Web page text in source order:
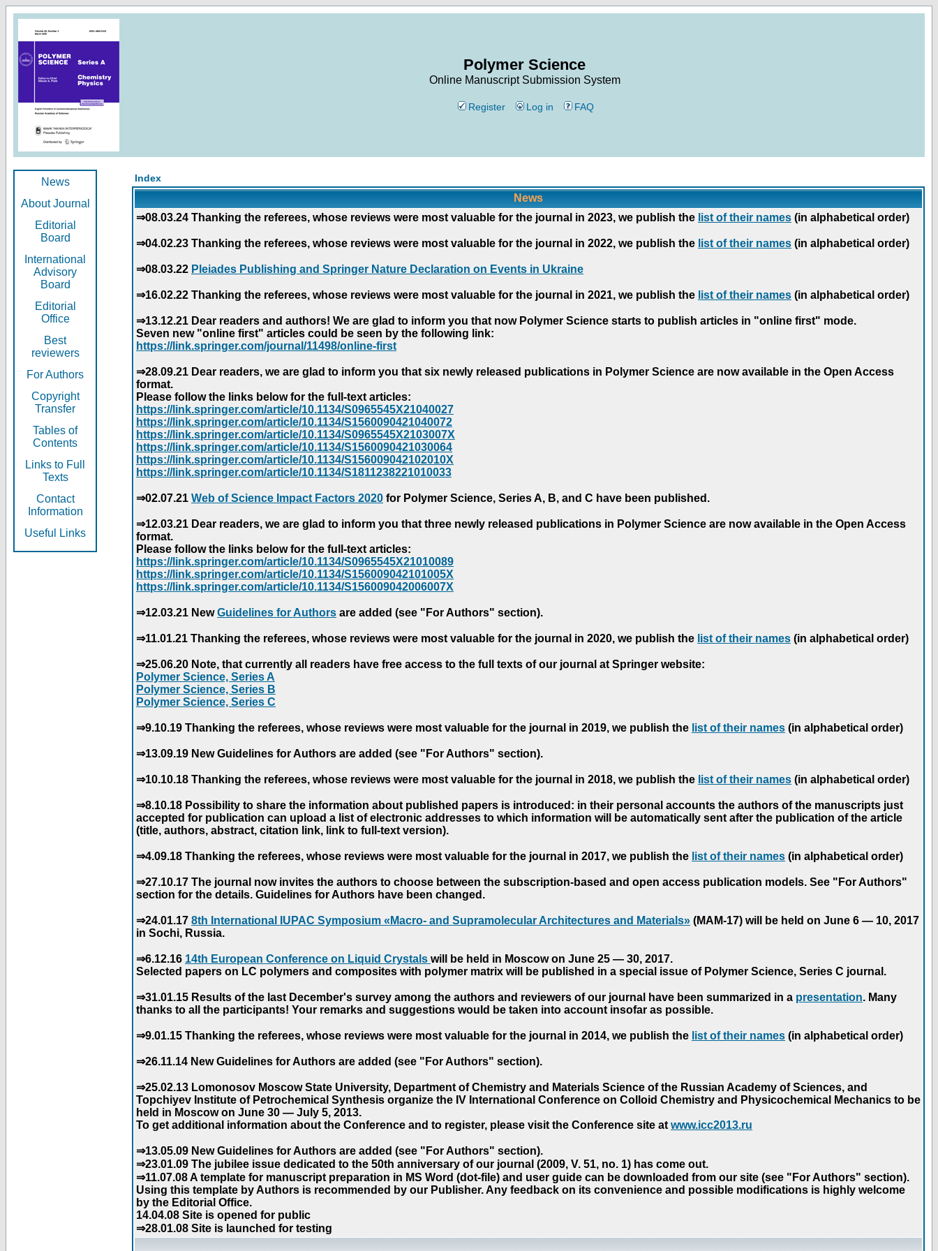
Polymer Science
Online Manuscript Submission System
Register Log in FAQ
News
About Journal
Editorial
Board
International
Advisory
Board
Editorial
Office
Best
reviewers
For Authors
Copyright
Transfer
Tables of
Contents
Links to Full
Texts
Contact
Information
Useful Links
Index
News
⇒08.03.24 Thanking the referees, whose reviews were most valuable for the journal in 2023, we publish the list of their names (in alphabetical order)
⇒04.02.23 Thanking the referees, whose reviews were most valuable for the journal in 2022, we publish the list of their names (in alphabetical order)
⇒08.03.22 Pleiades Publishing and Springer Nature Declaration on Events in Ukraine
⇒16.02.22 Thanking the referees, whose reviews were most valuable for the journal in 2021, we publish the list of their names (in alphabetical order)
⇒13.12.21 Dear readers and authors! We are glad to inform you that now Polymer Science starts to publish articles in "online first" mode.
Seven new "online first" articles could be seen by the following link:
https://link.springer.com/journal/11498/online-first
⇒28.09.21 Dear readers, we are glad to inform you that six newly released publications in Polymer Science are now available in the Open Access
format.
Please follow the links below for the full-text articles:
https://link.springer.com/article/10.1134/S0965545X21040027
https://link.springer.com/article/10.1134/S1560090421040072
https://link.springer.com/article/10.1134/S0965545X2103007X
https://link.springer.com/article/10.1134/S1560090421030064
https://link.springer.com/article/10.1134/S156009042102010X
https://link.springer.com/article/10.1134/S1811238221010033
⇒02.07.21 Web of Science Impact Factors 2020 for Polymer Science, Series A, B, and C have been published.
⇒12.03.21 Dear readers, we are glad to inform you that three newly released publications in Polymer Science are now available in the Open Access
format.
Please follow the links below for the full-text articles:
https://link.springer.com/article/10.1134/S0965545X21010089
https://link.springer.com/article/10.1134/S156009042101005X
https://link.springer.com/article/10.1134/S156009042006007X
⇒12.03.21 NewGuidelines for Authors are added (see "For Authors" section).
⇒11.01.21 Thanking the referees, whose reviews were most valuable for the journal in 2020, we publish the list of their names (in alphabetical order)
⇒25.06.20 Note, that currently all readers have free access to the full texts of our journal at Springer website:
Polymer Science, Series A
Polymer Science, Series B
Polymer Science, Series C
⇒9.10.19 Thanking the referees, whose reviews were most valuable for the journal in 2019, we publish the list of their names (in alphabetical order)
⇒13.09.19 New Guidelines for Authors are added (see "For Authors" section).
⇒10.10.18 Thanking the referees, whose reviews were most valuable for the journal in 2018, we publish the list of their names (in alphabetical order)
⇒8.10.18 Possibility to share the information about published papers is introduced: in their personal accounts the authors of the manuscripts just
accepted for publication can upload a list of electronic addresses to which information will be automatically sent after the publication of the article
(title, authors, abstract, citation link, link to full-text version).
⇒4.09.18 Thanking the referees, whose reviews were most valuable for the journal in 2017, we publish the list of their names (in alphabetical order)
⇒27.10.17 The journal now invites the authors to choose between the subscription-based and open access publication models. See "For Authors"
section for the details. Guidelines for Authors have been changed.
⇒24.01.17 8th International IUPAC Symposium «Macro- and Supramolecular Architectures and Materials» (MAM-17) will be held on June 6 — 10, 2017
in Sochi, Russia.
⇒6.12.16 14th European Conference on Liquid Crystals will be held in Moscow on June 25 — 30, 2017.
Selected papers on LC polymers and composites with polymer matrix will be published in a special issue of Polymer Science, Series C journal.
⇒31.01.15 Results of the last December's survey among the authors and reviewers of our journal have been summarized in a presentation. Many
thanks to all the participants! Your remarks and suggestions would be taken into account insofar as possible.
⇒9.01.15 Thanking the referees, whose reviews were most valuable for the journal in 2014, we publish the list of their names (in alphabetical order)
⇒26.11.14 New Guidelines for Authors are added (see "For Authors" section).
⇒25.02.13 Lomonosov Moscow State University, Department of Chemistry and Materials Science of the Russian Academy of Sciences, and
Topchiyev Institute of Petrochemical Synthesis organize the IV International Conference on Colloid Chemistry and Physicochemical Mechanics to be
held in Moscow on June 30 — July 5, 2013.
To get additional information about the Conference and to register, please visit the Conference site at www.icc2013.ru
⇒13.05.09 New Guidelines for Authors are added (see "For Authors" section).
⇒23.01.09 The jubilee issue dedicated to the 50th anniversary of our journal (2009, V. 51, no. 1) has come out.
⇒11.07.08 A template for manuscript preparation in MS Word (dot-file) and user guide can be downloaded from our site (see "For Authors" section).
Using this template by Authors is recommended by our Publisher. Any feedback on its convenience and possible modifications is highly welcome
by the Editorial Office.
14.04.08 Site is opened for public
⇒28.01.08 Site is launched for testing